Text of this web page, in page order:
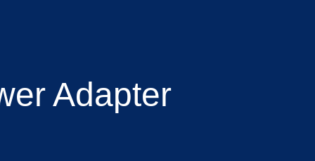
Adapter